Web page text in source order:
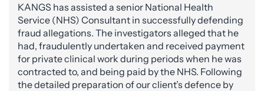
KANGS has assisted a senior National Health
Service (NHS) Consultant in successfully defending
fraud allegations. The investigators alleged that he
had, fraudulently undertaken and received payment
for private clinical work during periods when he was
contracted to, and being paid by the NHS. Following
the detailed preparation of our client’s defence by